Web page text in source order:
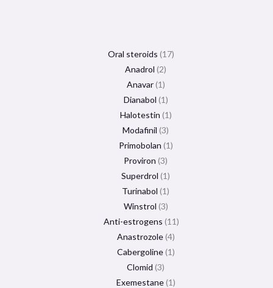
Oral steroids 17
Anadrol 2
Anavar 1
Dianabol 1
Halotestin 1
Modafinil 3
Primobolan 1
Proviron 3
Superdrol 1
Turinabol 1
Winstrol 3
Anti-estrogens 11
Anastrozole 4
Cabergoline 1
Clomid 3
Exemestane 1